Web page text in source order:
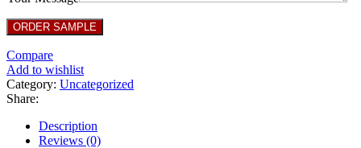
Compare
Add to wishlist
Category: Uncategorized
Share:
Description
Reviews (0)